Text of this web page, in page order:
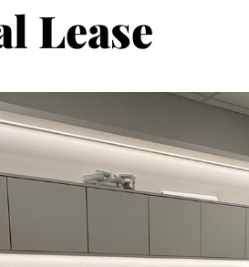
Lease